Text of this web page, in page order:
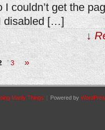
I couldn’t get the
disabled […]
↓
3 »
Manly Things Powered by